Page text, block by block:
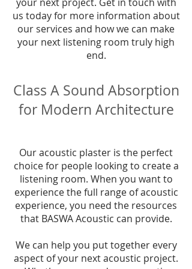
us today for more information about
our services and how we can make
your next listening room truly high
end.
Class A Sound Absorption
for Modern Architecture
Our acoustic plaster is the perfect
choice for people looking to create a
listening room. When you want to
experience the full range of acoustic
experience, you need the resources
that BASWA Acoustic can provide.
We can help you put together every
aspect of your next acoustic project.